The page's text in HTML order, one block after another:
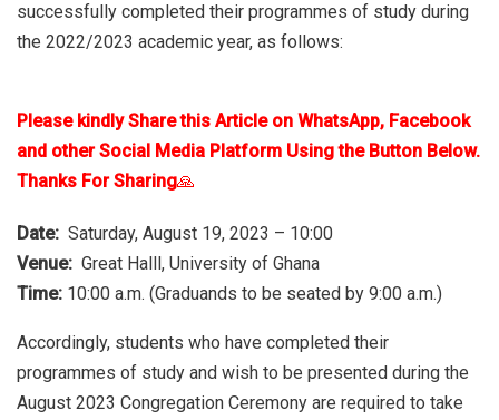
successfully completed their programmes of study during
the 2022/2023 academic year, as follows:
Please kindly Share this Article on WhatsApp, Facebook
and other Social Media Platform Using the Button Below.
Thanks For Sharing🙏
Date: Saturday, August 19, 2023 – 10:00
Venue: Great Halll, University of Ghana
Time: 10:00 a.m. (Graduands to be seated by 9:00 a.m.)
Accordingly, students who have completed their
programmes of study and wish to be presented during the
August 2023 Congregation Ceremony are required to take